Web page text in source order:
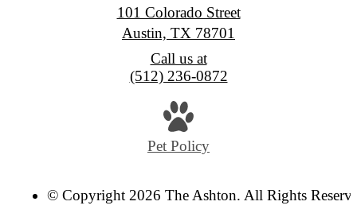
101 Colorado Street
Austin, TX 78701
Call us at
(512) 236-0872
Pet Policy
© Copyright 2026 The Ashton. All Rights